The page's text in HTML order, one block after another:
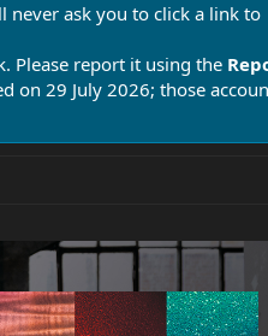
never ask you to click a link to
Please report it using the
on 29 July 2026; those